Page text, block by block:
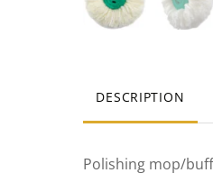
DESCRIPTION
Polishing mop/